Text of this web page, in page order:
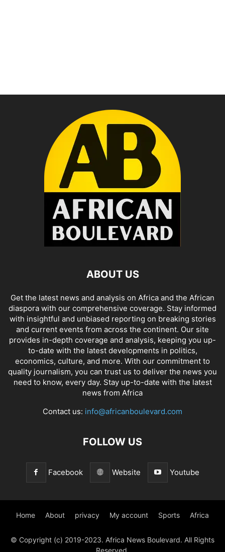
ABOUT US
Get the latest news and analysis on Africa and the African
diaspora with our comprehensive coverage. Stay informed
with insightful and unbiased reporting on breaking stories
and current events from across the continent. Our site
provides in-depth coverage and analysis, keeping you up-
to-date with the latest developments in politics,
economics, culture, and more. With our commitment to
quality journalism, you can trust us to deliver the news you
need to know, every day. Stay up-to-date with the latest
news from Africa
Contact us: info@africanboulevard.com
FOLLOW US
Facebook Website Youtube
Home About privacy My account Sports Africa
© Copyright (c) 2019-2023. Africa News Boulevard. All Rights
Reserved.